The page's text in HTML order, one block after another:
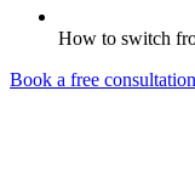
How to switch
Book a free consultation